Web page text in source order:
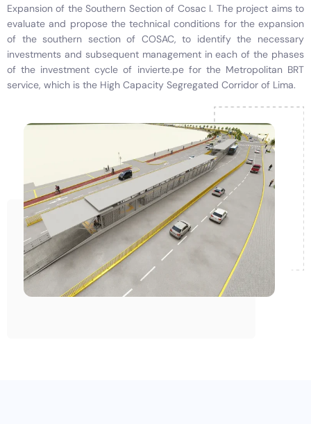
Expansion of the Southern Section of Cosac I. The project aims to
evaluate and propose the technical conditions for the expansion
of the southern section of COSAC, to identify the necessary
investments and subsequent management in each of the phases
of the investment cycle of invierte.pe for the Metropolitan BRT
service, which is the High Capacity Segregated Corridor of Lima.
Work at CPS
Contact
English